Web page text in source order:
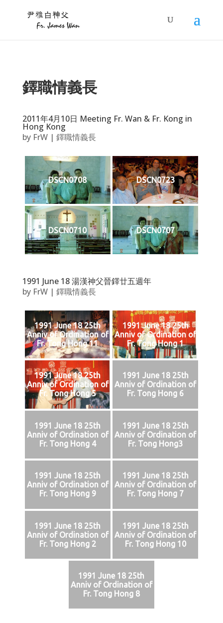
鐸職情義長
2011年4月10日 Meeting Fr. Wan & Fr. Kong in
Hong Kong
by FrW| 鐸職情義長
DSCN0708 DSCN0723
DSCN0710 DSCN0707
1991 June 18 湯漢神父晉鐸廿五週年
by FrW| 鐸職情義長
1991 June 18 25th
Anniv of Ordination of
Fr. Tong Hong 11
1991 June 18 25th
Anniv of Ordination of
Fr. Tong Hong 1
1991 June 18 25th
Anniv of Ordination of
Fr. Tong Hong 5
1991 June 18 25th
Anniv of Ordination of
Fr. Tong Hong 6
1991 June 18 25th
Anniv of Ordination of
Fr. Tong Hong 4
1991 June 18 25th
Anniv of Ordination of
Fr. Tong Hong3
1991 June 18 25th
Anniv of Ordination of
Fr. Tong Hong 9
1991 June 18 25th
Anniv of Ordination of
Fr. Tong Hong 7
1991 June 18 25th
Anniv of Ordination of
Fr. Tong Hong 2
1991 June 18 25th
Anniv of Ordination of
Fr. Tong Hong 10
1991 June 18 25th
Anniv of Ordination of
Fr. Tong Hong 8